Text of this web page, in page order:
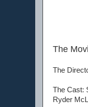
The
The
The Cast:
Ryder